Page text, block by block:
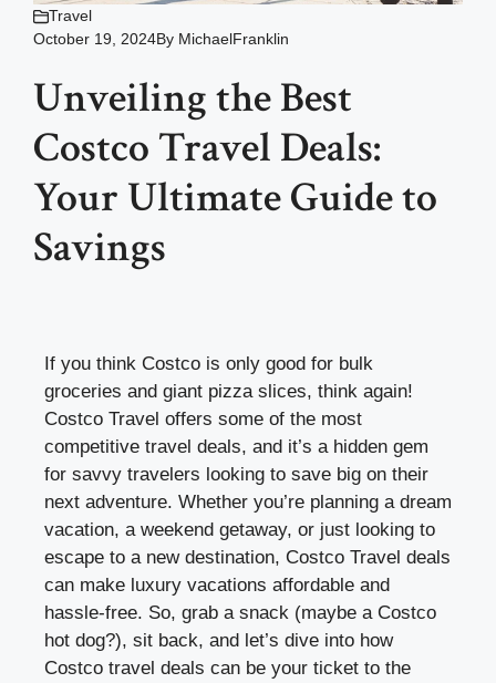
Travel
October 19, 2024By MichaelFranklin
Unveiling the Best
Costco Travel Deals:
Your Ultimate Guide to
Savings
If you think Costco is only good for bulk
groceries and giant pizza slices, think again!
Costco Travel offers some of the most
competitive travel deals, and it’s a hidden gem
for savvy travelers looking to save big on their
next adventure. Whether you’re planning a dream
vacation, a weekend getaway, or just looking to
escape to a new destination, Costco Travel deals
can make luxury vacations affordable and
hassle-free. So, grab a snack (maybe a Costco
hot dog?), sit back, and let’s dive into how
Costco travel deals can be your ticket to the